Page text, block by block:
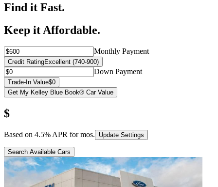
Find it Fast.
Keep it Affordable.
Monthly Payment
Credit RatingExcellent (740-900)
Down Payment
Trade-In Value$0
Get My Kelley Blue Book® Car Value
$
Based on 4.5% APR formos. Update Settings
Search Available Cars